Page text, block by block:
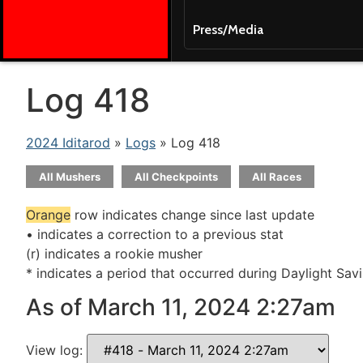
Press/Media
Log 418
2024 Iditarod » Logs » Log 418
All Mushers All Checkpoints All Races
Orange row indicates change since last update
• indicates a correction to a previous stat
(r) indicates a rookie musher
* indicates a period that occurred during Daylight
As of March 11, 2024 2:27am
View log: